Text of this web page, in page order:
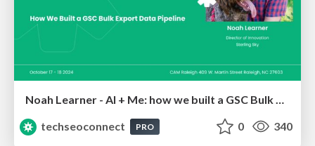
techseoconnect
PRO 0 340